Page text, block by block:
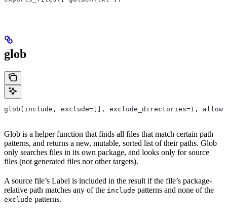
glob
glob(include, exclude=[], exclude_directories=1,
Glob is a helper function that finds all files that match certain path
patterns, and returns a new, mutable, sorted list of their paths. Glob
only searches files in its own package, and looks only for source
files (not generated files nor other targets).
A source file’s Label is included in the result if the file’s package-
relative path matches any of the include patterns and none of the
exclude patterns.